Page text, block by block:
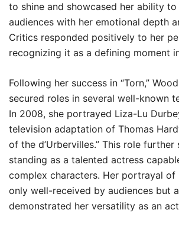
to shine and showcased her ability to
audiences with her emotional depth
Critics responded positively to her
recognizing it as a defining moment
Following her success in “Torn,”
secured roles in several well-known
In 2008, she portrayed Liza-Lu
television adaptation of Thomas
of the d’Urbervilles.” This role
standing as a talented actress
complex characters. Her portrayal of
only well-received by audiences but
demonstrated her versatility as an